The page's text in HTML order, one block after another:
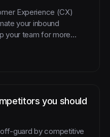
Experience (CX)
your inbound
your team for more
you should
guard by competitive